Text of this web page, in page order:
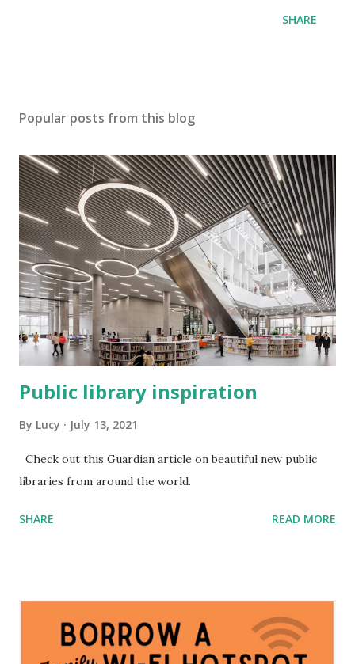
SHARE
Popular posts from this blog
Public library inspiration
By Lucy July 13, 2021
Check out this Guardian article on beautiful new public
libraries from around the world.
SHARE READ MORE